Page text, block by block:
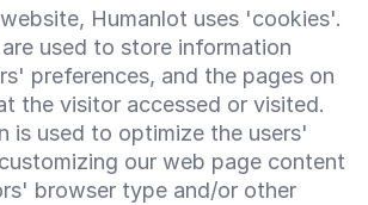
Humanlot uses 'cookies'.
used to store information
preferences, and the pages on
the visitor accessed or visited.
is used to optimize the users'
our web page content
browser type and/or other